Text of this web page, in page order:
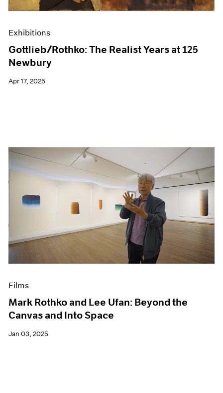
Pace Publishing
Exhibitions
Gottlieb/Rothko: The Realist Years at 125
Newbury
Apr 17, 2025
Films
Mark Rothko and Lee Ufan: Beyond the
Canvas and Into Space
Jan 03, 2025